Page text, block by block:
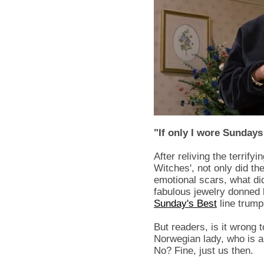
"If only I wore
After reliving the
Witches', not only did
emotional scars, what
fabulous jewelry
Sunday's Best line
But readers, is it wrong
Norwegian lady, who is
No? Fine, just us then.